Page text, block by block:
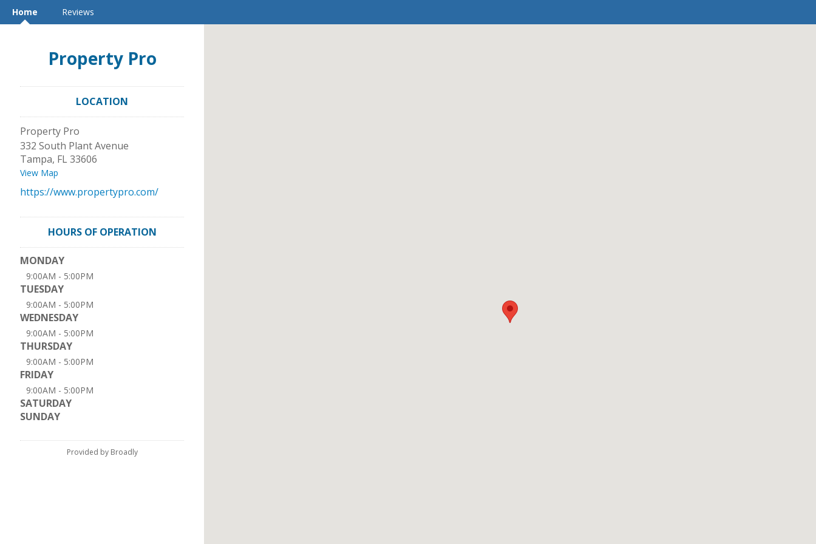
Home Reviews
Property Pro
LOCATION
Property Pro
332 South Plant Avenue
Tampa, FL33606
View Map
https://www.propertypro.com/
HOURS OF OPERATION
MONDAY
9:00AM - 5:00PM
TUESDAY
9:00AM - 5:00PM
WEDNESDAY
9:00AM - 5:00PM
THURSDAY
9:00AM - 5:00PM
FRIDAY
9:00AM - 5:00PM
SATURDAY
SUNDAY
Provided by Broadly